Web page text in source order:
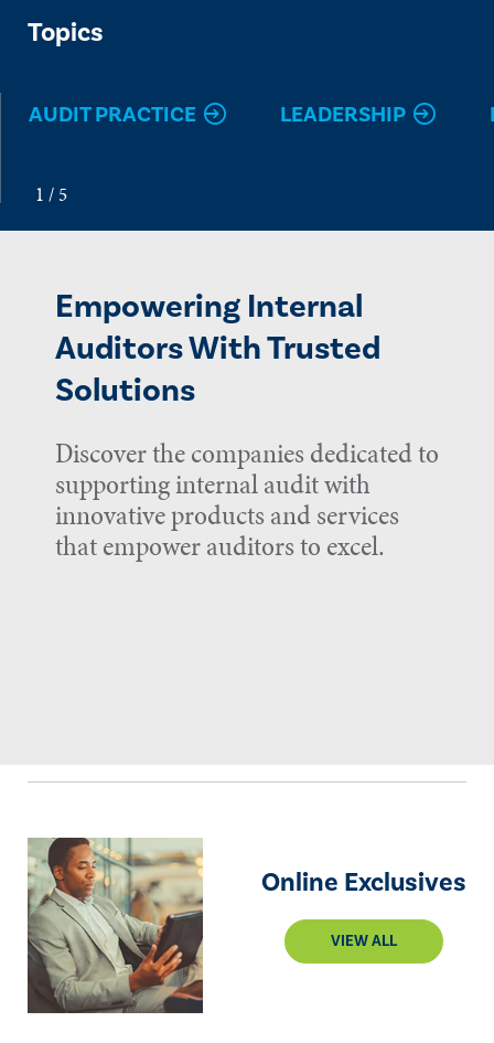
Topics
AUDIT PRACTICE LEADERSHIP
Empowering Internal
Auditors With Trusted
Solutions
Discover the companies dedicated to
supporting internal audit with
innovative products and services
that empower auditors to excel.
Online Exclusives
VIEW ALL